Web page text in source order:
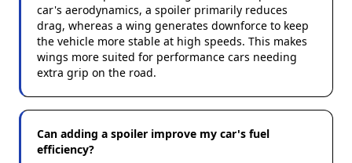
car's aerodynamics, a spoiler primarily reduces
drag, whereas a wing generates downforce to keep
the vehicle more stable at high speeds. This makes
wings more suited for performance cars needing
extra grip on the road.
Can adding a spoiler improve my car's fuel
efficiency?